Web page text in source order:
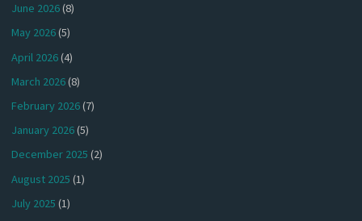
June 2026(8)
May 2026(5)
April 2026(4)
March 2026(8)
February 2026(7)
January 2026(5)
December 2025 (2)
August 2025 (1)
July 2025 (1)